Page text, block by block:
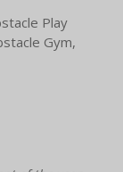
Play
Gym,